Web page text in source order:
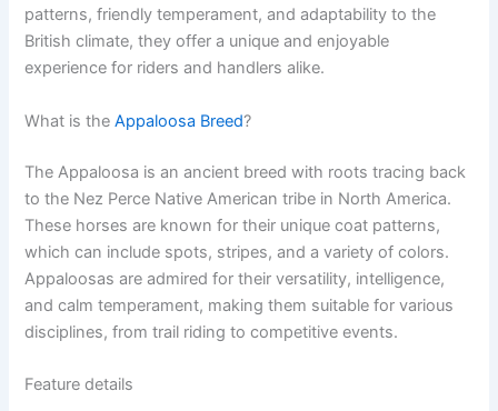
patterns, friendly temperament, and adaptability to the
British climate, they offer a unique and enjoyable
experience for riders and handlers alike.
What is theAppaloosa Breed?
The Appaloosa is an ancient breed with roots tracing back
to the Nez Perce Native American tribe in North America.
These horses are known for their unique coat patterns,
which can include spots, stripes, and a variety of colors.
Appaloosas are admired for their versatility, intelligence,
and calm temperament, making them suitable for various
disciplines, from trail riding to competitive events.
Feature details